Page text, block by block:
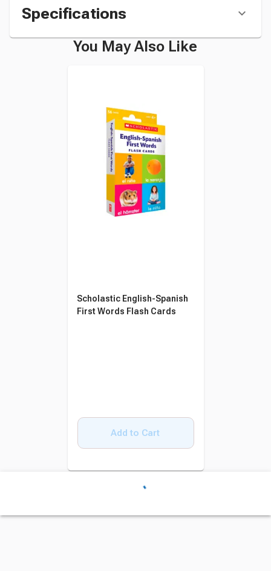
Specifications
You May Also Like
Scholastic English-Spanish
First Words Flash Cards
Add to Cart